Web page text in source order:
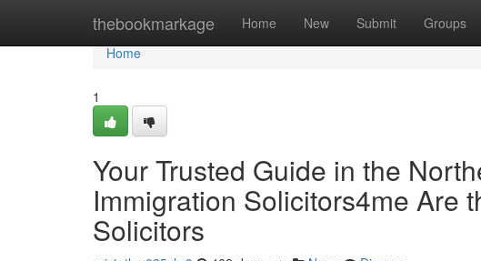
thebookmarkage Home New Submit Groups
Home
Home
1
Your Trusted Guide in the
Immigration Solicitors4me Are
Solicitors